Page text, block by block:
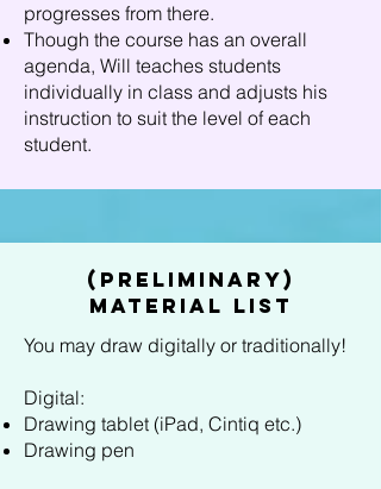
progresses from there.
Though the course has an overall
agenda, Will teaches students
individually in class and adjusts his
instruction to suit the level of each
student.
(Preliminary)
Material List
You may draw digitally or traditionally!
Digital:
Drawing tablet (iPad, Cintiq etc.)
Drawing pen